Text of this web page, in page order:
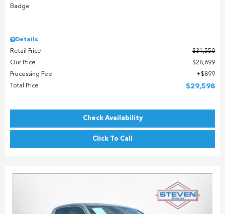
Details
Retail Price
$31,550
Our Price
$28,699
Processing Fee
$899
Total Price
$29,598
Check Availability
Click To Call